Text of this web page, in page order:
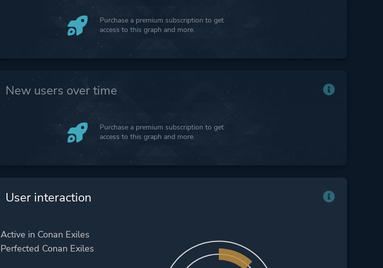
Purchase a premium subscription to get
access to this graph and more.
New users over time
Purchase a premium subscription to get
access to this graph and more.
User interaction
Active in Conan Exiles
Perfected Conan Exiles